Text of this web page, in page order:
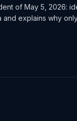
of May 5, 2026:
explains why